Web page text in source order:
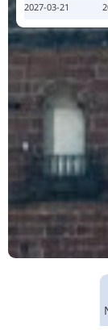
2027-03-21